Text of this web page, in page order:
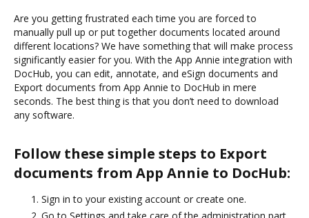
Are you getting frustrated each time you are forced to
manually pull up or put together documents located around
different locations? We have something that will make process
significantly easier for you. With the App Annie integration with
DocHub, you can edit, annotate, and eSign documents and
Export documents from App Annie to DocHub in mere
seconds. The best thing is that you don’t need to download
any software.
Follow these simple steps to Export
documents from App Annie to DocHub:
Sign in to your existing account or create one.
Go to Settings and take care of the administration part